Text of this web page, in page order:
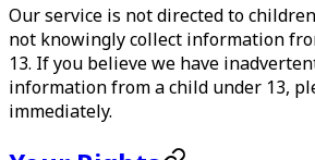
Our service is not directed to
not knowingly collect information
13. If you believe we have
information from a child under 13,
immediately.